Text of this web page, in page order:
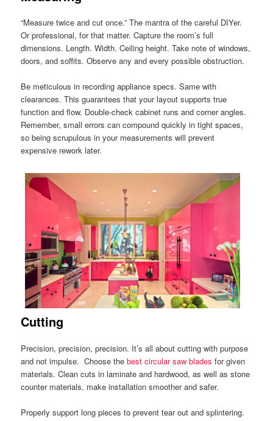
“Measure twice and cut once.” The mantra of the careful DIYer.
Or professional, for that matter. Capture the room’s full
dimensions. Length. Width. Ceiling height. Take note of windows,
doors, and soffits. Observe any and every possible obstruction.
Be meticulous in recording appliance specs. Same with
clearances. This guarantees that your layout supports true
function and flow. Double-check cabinet runs and corner angles.
Remember, small errors can compound quickly in tight spaces,
so being scrupulous in your measurements will prevent
expensive rework later.
Cutting
Precision, precision, precision. It’s all about cutting with purpose
and not impulse. Choose thebest circular saw blades for given
materials. Clean cuts in laminate and hardwood, as well as stone
counter materials, make installation smoother and safer.
Properly support long pieces to prevent tear out and splintering.